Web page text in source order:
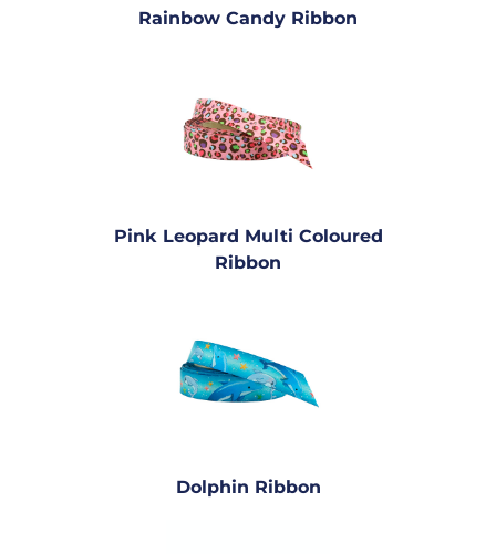
Rainbow Candy Ribbon
Pink Leopard Multi Coloured
Ribbon
Dolphin Ribbon